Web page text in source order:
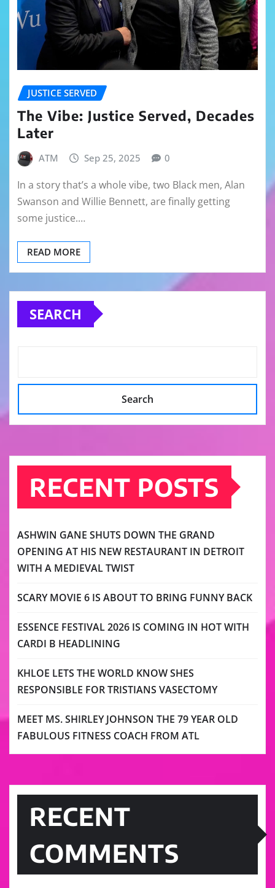
JUSTICE SERVED
The Vibe: Justice Served, Decades
Later
ATM Sep 25, 2025 0
In a story that’s a whole vibe, two Black men, Alan
Swanson and Willie Bennett, are finally getting
some justice.…
READ MORE
SEARCH
Search
RECENT POSTS
ASHWIN GANE SHUTS DOWN THE GRAND
OPENING AT HIS NEW RESTAURANT IN DETROIT
WITH A MEDIEVAL TWIST
SCARY MOVIE 6 IS ABOUT TO BRING FUNNY BACK
ESSENCE FESTIVAL 2026 IS COMING IN HOT WITH
CARDI B HEADLINING
KHLOE LETS THE WORLD KNOW SHES
RESPONSIBLE FOR TRISTIANS VASECTOMY
MEET MS. SHIRLEY JOHNSON THE 79 YEAR OLD
FABULOUS FITNESS COACH FROM ATL
RECENT
COMMENTS